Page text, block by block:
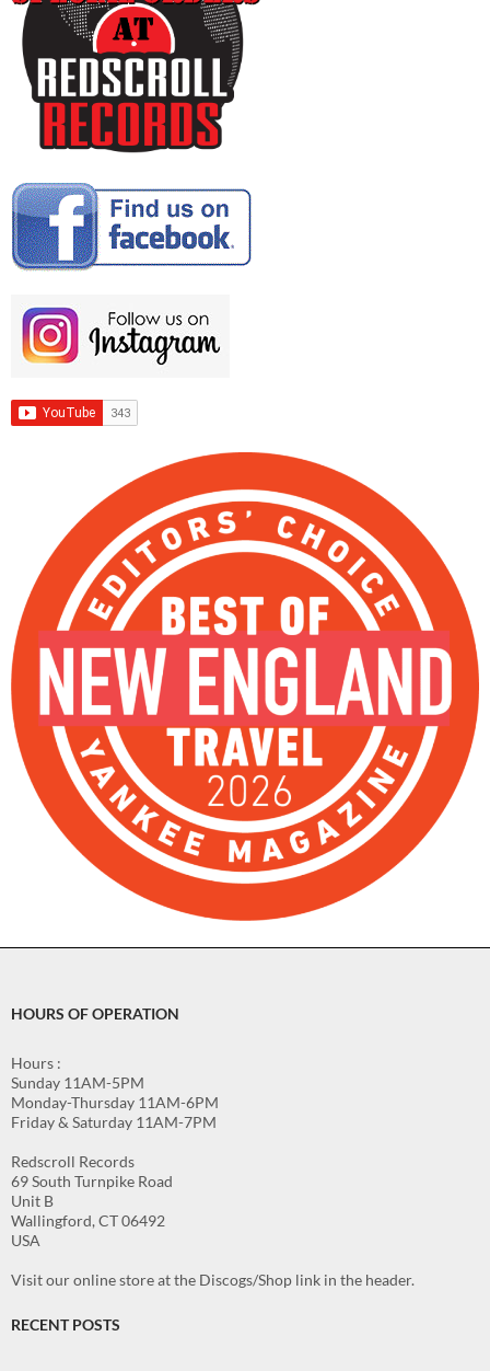
HOURS OF OPERATION
Hours :
Sunday 11AM-5PM
Monday-Thursday 11AM-6PM
Friday & Saturday 11AM-7PM
Redscroll Records
69 South Turnpike Road
Unit B
Wallingford, CT 06492
USA
Visit our online store at the Discogs/Shop link in the header.
RECENT POSTS